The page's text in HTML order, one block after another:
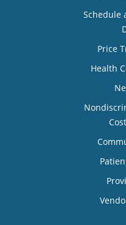
Schedule
Price
Health